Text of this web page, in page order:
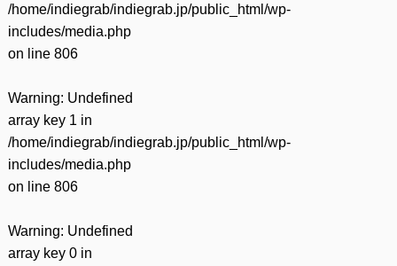
/home/indiegrab/indiegrab.jp/public_html/wp-
includes/media.php
on line 806
Warning: Undefined
array key 1 in
/home/indiegrab/indiegrab.jp/public_html/wp-
includes/media.php
on line 806
Warning: Undefined
array key 0 in